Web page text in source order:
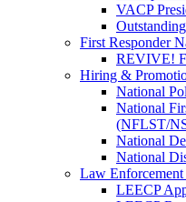
VACP
First Responder
REVIVE!
Hiring &
National
National
(NFLST/
National
National
Law
LEECP